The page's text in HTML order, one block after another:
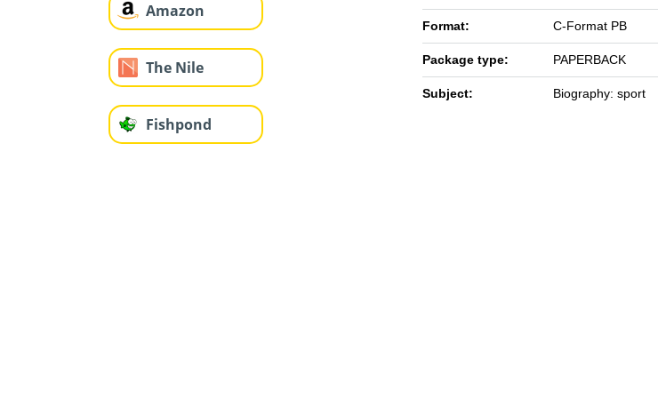
Amazon
The Nile
Fishpond
Format: C-Format PB
Package type: PAPERBACK
Subject: Biography: sport